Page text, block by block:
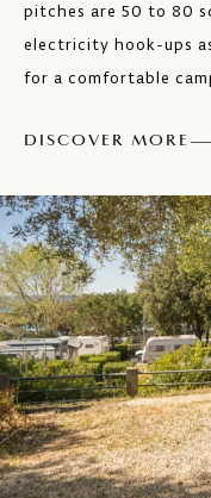
pitches are 50 to 80
electricity hook-ups
for a comfortable
DISCOVER MORE